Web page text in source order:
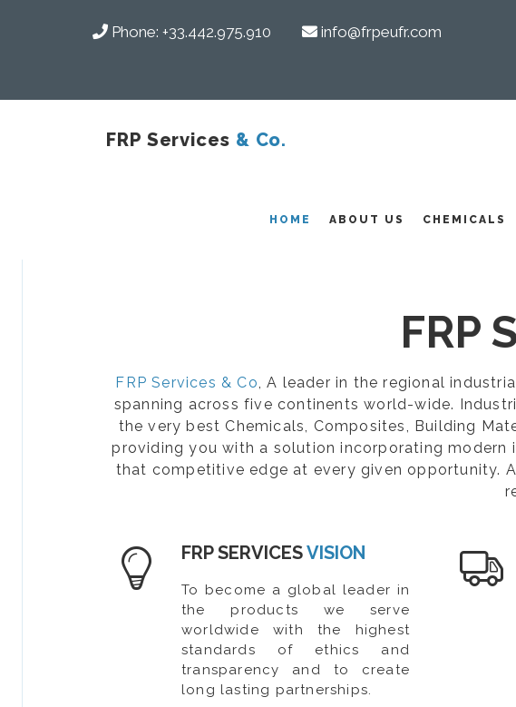
Phone: +33.442.975.910 info@frpeufr.com
FRP Services & Co.
HOME ABOUT US CHEMICALS
COMPOSITES
FRP
FRP Services & Co, A leader in the regional
spanning across five continents world-wide.
the very best Chemicals, Composites, Building
providing you with a solution incorporating modern
that competitive edge at every given opportunity.
FRP SERVICESVISION
To become a global leader in
the products we serve
worldwide with the highest
standards of ethics and
transparency and to create
long lasting partnerships.